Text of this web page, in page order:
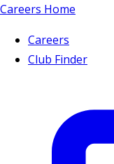
Careers Home
Careers
Club Finder